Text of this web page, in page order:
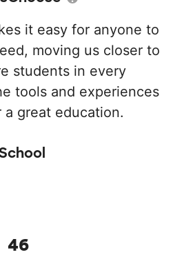
it easy for anyone to
moving us closer to
students in every
tools and experiences
great education.
46